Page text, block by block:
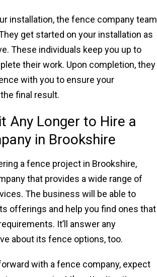
installation, the fence company team
get started on your installation as
These individuals keep you up to
their work. Upon completion, they
with you to ensure your
final result.
Any Longer to Hire a
in Brookshire
a fence project in Brookshire,
that provides a wide range of
The business will be able to
offerings and help you find ones that
It’ll answer any
about its fence options, too.
with a fence company, expect